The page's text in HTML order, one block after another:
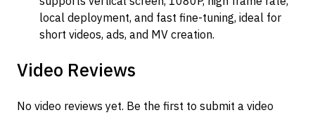
local deployment, and fast fine-tuning, ideal for
short videos, ads, and MV creation.
Video Reviews
No video reviews yet. Be the first to submit a video